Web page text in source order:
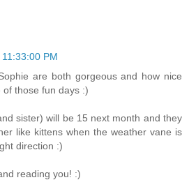
PM
are both gorgeous and how nice
those fun days :)
sister) will be 15 next month and they
like kittens when the weather vane is
direction :)
reading you! :)